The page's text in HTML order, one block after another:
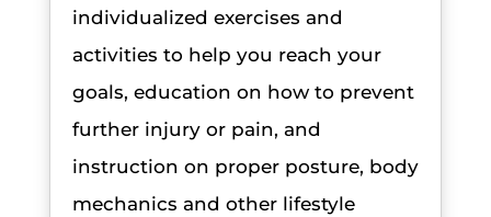
individualized exercises and
activities to help you reach your
goals, education on how to prevent
further injury or pain, and
instruction on proper posture, body
mechanics and other lifestyle